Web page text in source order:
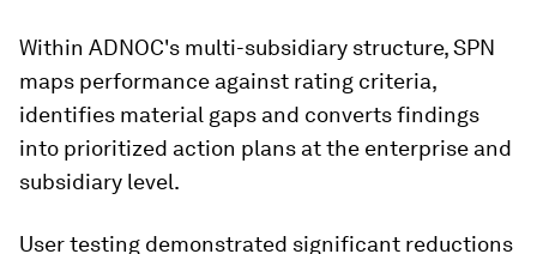
Within ADNOC's multi-subsidiary structure, SPN
maps performance against rating criteria,
identifies material gaps and converts findings
into prioritized action plans at the enterprise and
subsidiary level.
User testing demonstrated significant reductions